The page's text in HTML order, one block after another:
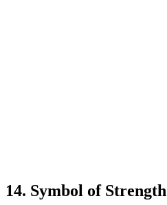
14. Symbol of Strength